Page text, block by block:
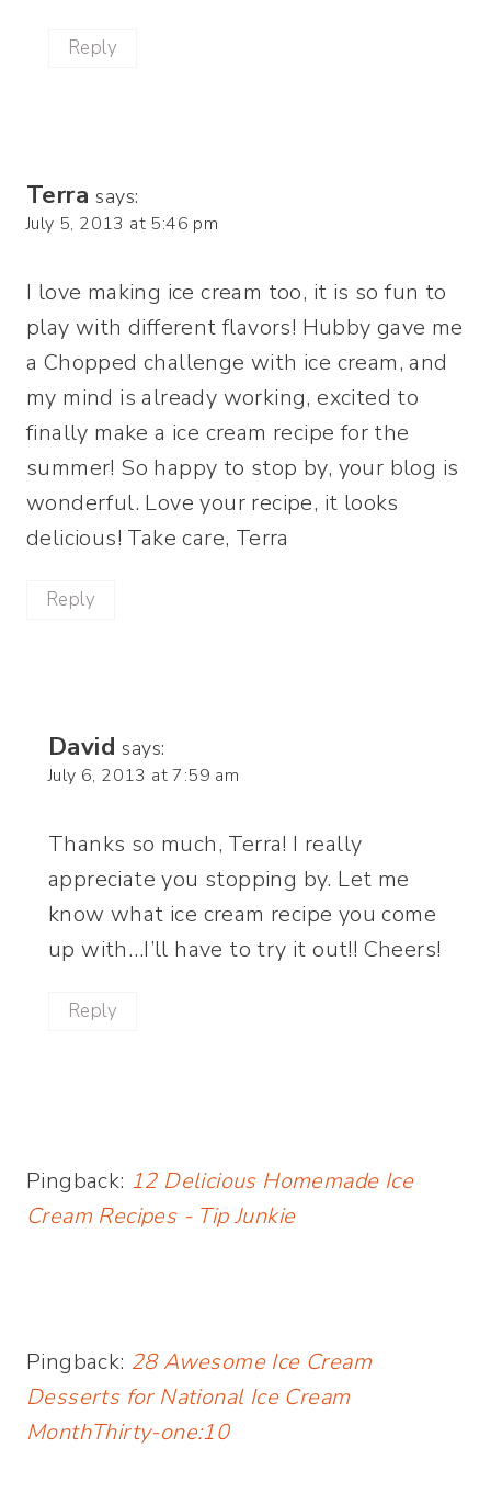
Reply
Terra says:
July 5, 2013 at 5:46 pm
I love making ice cream too, it is so fun to
play with different flavors! Hubby gave me
a Chopped challenge with ice cream, and
my mind is already working, excited to
finally make a ice cream recipe for the
summer! So happy to stop by, your blog is
wonderful. Love your recipe, it looks
delicious! Take care, Terra
Reply
David says:
July 6, 2013 at 7:59 am
Thanks so much, Terra! I really
appreciate you stopping by. Let me
know what ice cream recipe you come
up with…I’ll have to try it out!! Cheers!
Reply
Pingback: 12 Delicious Homemade Ice
Cream Recipes - Tip Junkie
Pingback: 28 Awesome Ice Cream
Desserts for National Ice Cream
MonthThirty-one:10